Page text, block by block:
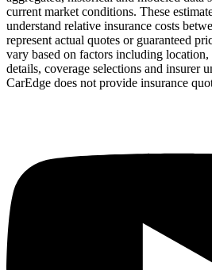
current market conditions. These
understand relative insurance costs
represent actual quotes or guaranteed
vary based on factors including
details, coverage selections and insurer
CarEdge does not provide insurance